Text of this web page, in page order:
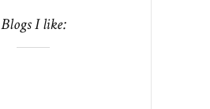
Blogs I like: